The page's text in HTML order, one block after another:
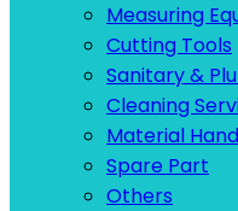
Measuring
Cutting Tools
Sanitary &
Cleaning
Material
Spare Part
Others